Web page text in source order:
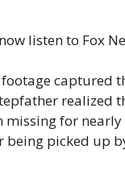
listen to Fox
captured
realized
missing for nearly
being picked up